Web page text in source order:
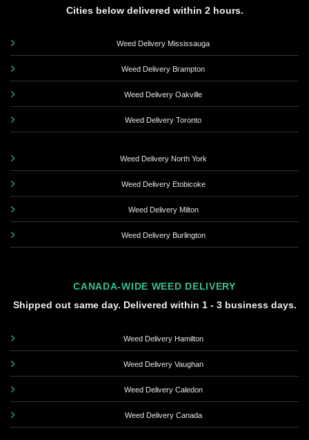
Cities below delivered within 2 hours.
Weed Delivery Mississauga
Weed Delivery Brampton
Weed Delivery Oakville
Weed Delivery Toronto
Weed Delivery North York
Weed Delivery Etobicoke
Weed Delivery Milton
Weed Delivery Burlington
CANADA-WIDE WEED DELIVERY
Shipped out same day. Delivered within 1 - 3 business days.
Weed Delivery Hamilton
Weed Delivery Vaughan
Weed Delivery Caledon
Weed Delivery Canada